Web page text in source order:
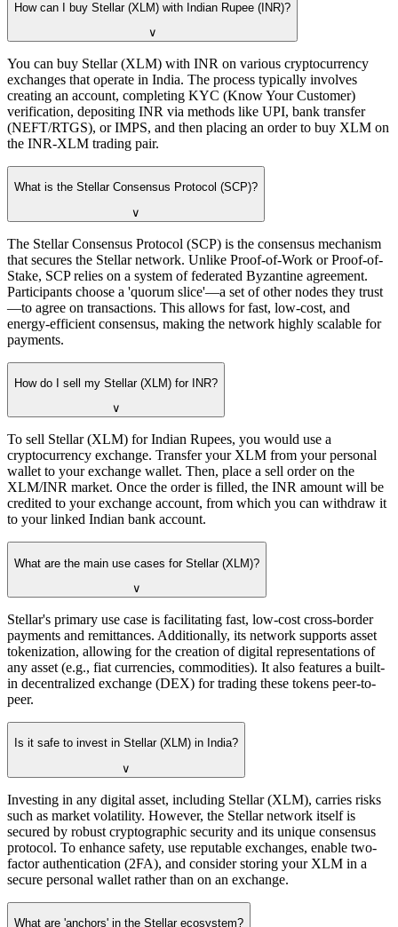
How can I buy Stellar (XLM) with Indian Rupee (INR)?
∨
You can buy Stellar (XLM) with INR on various cryptocurrency
exchanges that operate in India. The process typically involves
creating an account, completing KYC (Know Your Customer)
verification, depositing INR via methods like UPI, bank transfer
(NEFT/RTGS), or IMPS, and then placing an order to buy XLM on
the INR-XLM trading pair.
What is the Stellar Consensus Protocol (SCP)?
∨
The Stellar Consensus Protocol (SCP) is the consensus mechanism
that secures the Stellar network. Unlike Proof-of-Work or Proof-of-
Stake, SCP relies on a system of federated Byzantine agreement.
Participants choose a 'quorum slice'—a set of other nodes they trust
—to agree on transactions. This allows for fast, low-cost, and
energy-efficient consensus, making the network highly scalable for
payments.
How do I sell my Stellar (XLM) for INR?
∨
To sell Stellar (XLM) for Indian Rupees, you would use a
cryptocurrency exchange. Transfer your XLM from your personal
wallet to your exchange wallet. Then, place a sell order on the
XLM/INR market. Once the order is filled, the INR amount will be
credited to your exchange account, from which you can withdraw it
to your linked Indian bank account.
What are the main use cases for Stellar (XLM)?
∨
Stellar's primary use case is facilitating fast, low-cost cross-border
payments and remittances. Additionally, its network supports asset
tokenization, allowing for the creation of digital representations of
any asset (e.g., fiat currencies, commodities). It also features a built-
in decentralized exchange (DEX) for trading these tokens peer-to-
peer.
Is it safe to invest in Stellar (XLM) in India?
∨
Investing in any digital asset, including Stellar (XLM), carries risks
such as market volatility. However, the Stellar network itself is
secured by robust cryptographic security and its unique consensus
protocol. To enhance safety, use reputable exchanges, enable two-
factor authentication (2FA), and consider storing your XLM in a
secure personal wallet rather than on an exchange.
What are 'anchors' in the Stellar ecosystem?